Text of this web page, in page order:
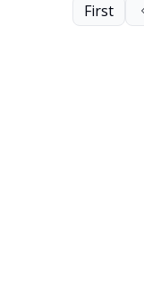
First